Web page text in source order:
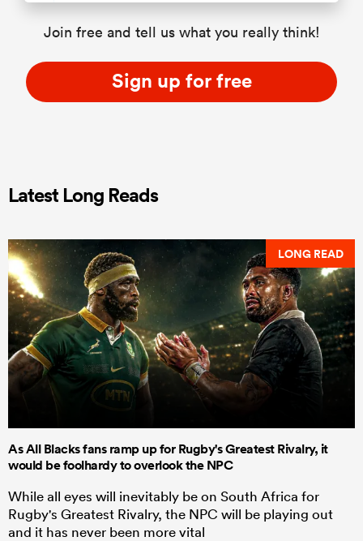
Join free and tell us what you really think!
Sign up for free
Latest Long Reads
LONG READ
As All Blacks fans ramp up for Rugby's Greatest Rivalry, it
would be foolhardy to overlook the NPC
While all eyes will inevitably be on South Africa for
Rugby's Greatest Rivalry, the NPC will be playing out
and it has never been more vital